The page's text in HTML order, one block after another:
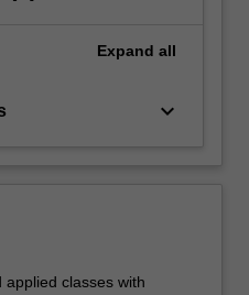
Expand all
keyboard_arrow_down
classes with